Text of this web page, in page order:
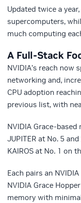
Updated twice a
supercomputers,
much computing
A Full-Stack
NVIDIA’s reach now
networking and,
CPU adoption
previous list, with
NVIDIA Grace-
JUPITER at No. 5
KAIROS at No. 1 on
Each pairs an
NVIDIA Grace
memory with